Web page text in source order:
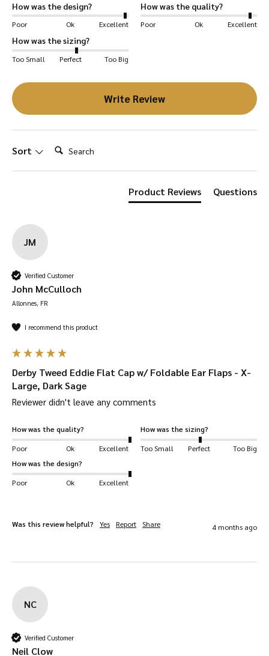
barrier around each fibre of the fabric to help
fend off water, dirt and stains – all while not
affecting the fabrics weight, look, feel, colour,
or breathability.
warm during the cold months with its foldable
from rain.The firm, deep fit will keep those
ear flaps snug around your ears – just be sure
to accurately measure yourself and check
The stitched down
peak to keep the sun out your eyes and
natural lightweight design means this cap is
suitable for all seasons.
Foldable ear-flaps
fleece-lined ear-flaps which can also be folded
makes this hat water-resistant.
Durable– tweed is woven extremely tight so is
very durable. It can be bent over 20,000 times
without breaking.
protector for supreme quality and durability.
Helps fend off dirt, stains and other liquids.
Easy to style– suits our other tweed products
perfectly.Waistcoats,
Your Eddie Cap will bedispatched quickly
and
Suitable for a wide range of uses
shooting, hiking, horse-riding, farming, fashion,
outerwear, dog walking and more!
Key Features
How was the design?
Poor Ok Excellent
How was the quality?
Poor Ok Excellent
How was the sizing?
Too Small Perfect Too Big
Write Review
Sort Search:
Product Reviews Questions
JM
Verified Customer
John McCulloch
Allonnes, FR
I recommend this product
Derby Tweed Eddie Flat Cap w/ Foldable Ear Flaps - X-
Large, Dark Sage
Reviewer didn't leave any comments
How was the quality?
Poor
Ok Excellent
How was the sizing?
Too Small
Perfect
Too Big
How was the design?
Poor
Ok Excellent
Was this review helpful? Yes Report Share 4 months ago
NC
Verified Customer
Neil Clow